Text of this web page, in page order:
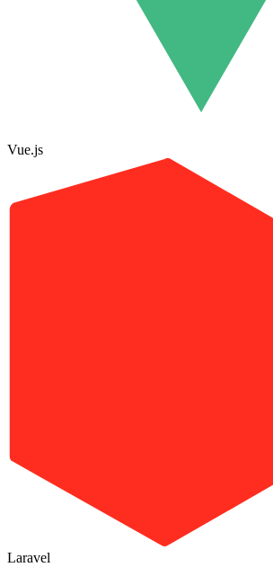
Vue.js
Laravel